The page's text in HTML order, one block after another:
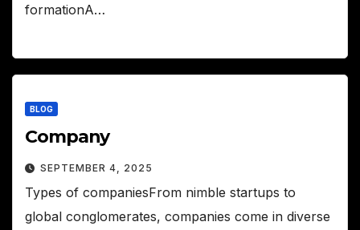
formationA…
BLOG
Company
SEPTEMBER 4, 2025
Types of companiesFrom nimble startups to
global conglomerates, companies come in diverse